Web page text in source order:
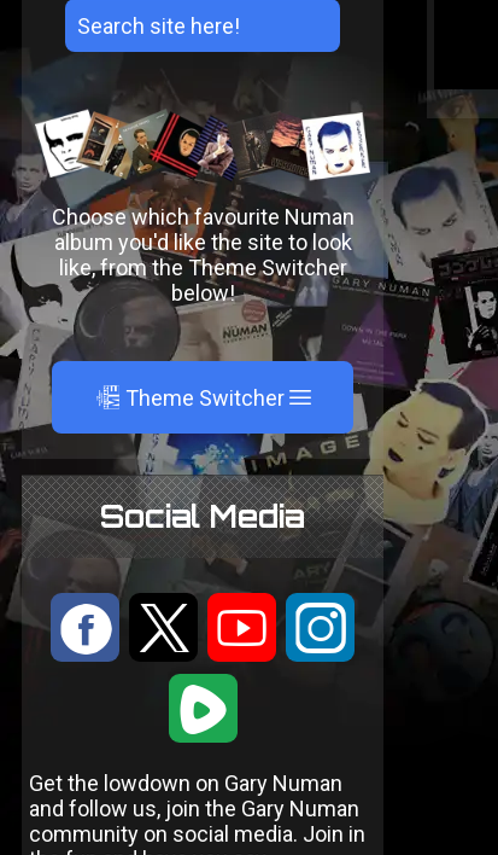
Choose which favourite Numan
album you'd like the site to look
like, from the Theme Switcher
below!
A Theme Switcher
Social Media
: 9 < ;
1
Get the lowdown on Gary Numan
and follow us, join the Gary Numan
community on social media. Join in